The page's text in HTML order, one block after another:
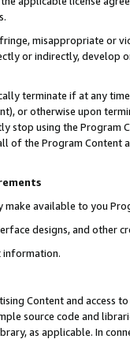
misappropriate or
or indirectly, develop
terminate if at any
or otherwise upon
stop using the Program
of the Program Content
make available to you
designs, and other
information.
Content and access
source code and
as applicable. In